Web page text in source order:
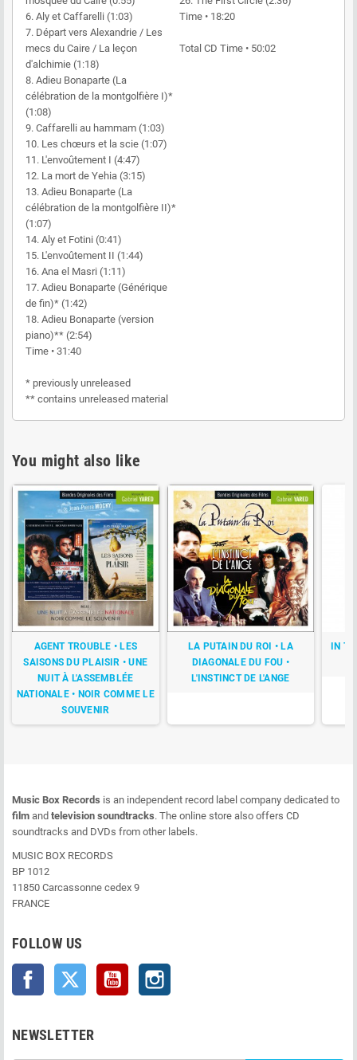
6. Aly et Caffarelli (1:03)
7. Départ vers Alexandrie / Les
mecs du Caire / La leçon
d'alchimie (1:18)
8. Adieu Bonaparte (La
célébration de la montgolfière I)*
(1:08)
9. Caffarelli au hammam (1:03)
10. Les chœurs et la scie (1:07)
11. L'envoûtement I (4:47)
12. La mort de Yehia (3:15)
13. Adieu Bonaparte (La
célébration de la montgolfière II)*
(1:07)
14. Aly et Fotini (0:41)
15. L'envoûtement II (1:44)
16. Ana el Masri (1:11)
17. Adieu Bonaparte (Générique
de fin)* (1:42)
18. Adieu Bonaparte (version
piano)** (2:54)
Time • 31:40
* previously unreleased
** contains unreleased material
Time • 18:20
Total CD Time • 50:02
You might also like
AGENT TROUBLE • LES
SAISONS DU PLAISIR • UNE
NUIT À L'ASSEMBLÉE
NATIONALE • NOIR COMME LE
SOUVENIR
LA PUTAIN DU ROI • LA
DIAGONALE DU FOU •
L'INSTINCT DE L'ANGE
IN
Music Box Records is an independent record label company dedicated to
film and television soundtracks. The online store also offers CD
soundtracks and DVDs from other labels.
MUSIC BOX RECORDS
BP 1012
11850 Carcassonne cedex 9
FRANCE
FOLLOW US
Facebook Twitter YouTube
NEWSLETTER